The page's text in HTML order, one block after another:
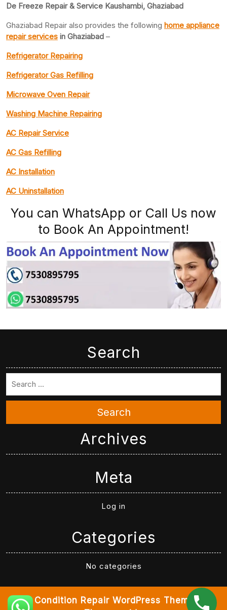
De Freeze Repair & Service Kaushambi, Ghaziabad
Ghaziabad Repair also provides the following home appliance
repair services in Ghaziabad –
Refrigerator Repairing
Refrigerator Gas Refilling
Microwave Oven Repair
Washing Machine Repairing
AC Repair Service
AC Gas Refilling
AC Installation
AC Uninstallation
You can WhatsApp or Call Us now
to Book An Appointment!
Search
Search
Archives
Meta
Log in
Categories
No categories
Air Condition Repair WordPress ThemeBy